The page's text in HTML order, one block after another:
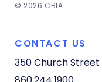
© 2026 CBIA
CONTACT US
350 Church Street